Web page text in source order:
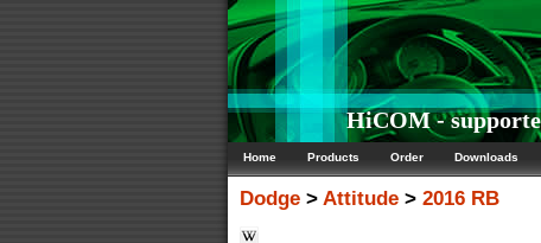
HiCOM -
Home Products Order Downloads
Dodge > Attitude > 2016 RB